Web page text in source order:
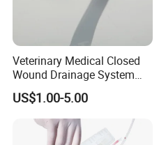
Veterinary Medical Closed
Wound Drainage System
Silicone Fluted Drain
US$1.00-5.00